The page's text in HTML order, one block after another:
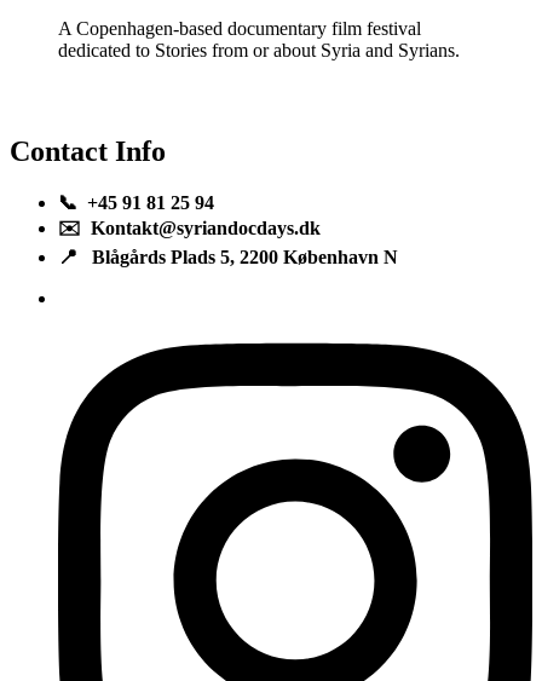
A Copenhagen-based documentary film festival
dedicated to Stories from or about Syria and Syrians.
Contact Info
📞 +45 91 81 25 94
✉️ Kontakt@syriandocdays.dk
📍 Blågårds Plads 5, 2200 København N